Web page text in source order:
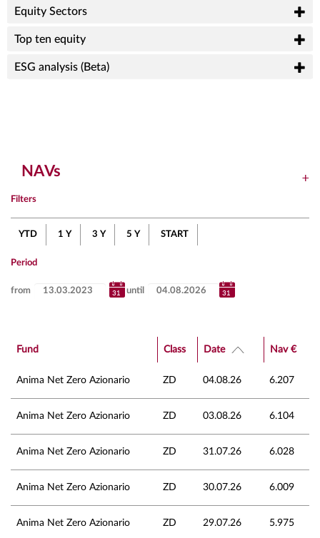
Equity Sectors
Top ten equity
ESG analysis (Beta)
NAVs
Filters
YTD 1 Y 3 Y 5 Y START
Period
from until
Fund Class Date Nav €
Anima Net Zero Azionario ZD 04.08.26 6.207
Anima Net Zero Azionario ZD 03.08.26 6.104
Anima Net Zero Azionario ZD 31.07.26 6.028
Anima Net Zero Azionario ZD 30.07.26 6.009
Anima Net Zero Azionario ZD 29.07.26 5.975